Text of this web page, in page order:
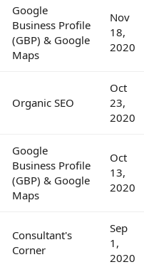
Google
Business Profile
(GBP) & Google
Maps
Nov
18,
2020
Organic SEO
Oct
23,
2020
Google
Business Profile
(GBP) & Google
Maps
Oct
13,
2020
Consultant's
Corner
Sep
1,
2020